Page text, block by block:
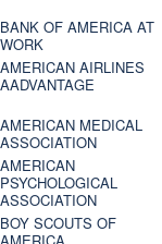
BANK OF AMERICA AT
WORK
AMERICAN AIRLINES
AADVANTAGE
AMERICAN MEDICAL
ASSOCIATION
AMERICAN
PSYCHOLOGICAL
ASSOCIATION
BOY SCOUTS OF